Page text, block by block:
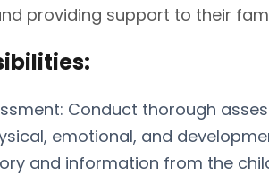
providing support to their
Conduct thorough
emotional, and
and information from the